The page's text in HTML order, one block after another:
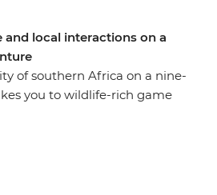
and local interactions on a
of southern Africa on a nine-
you to wildlife-rich game